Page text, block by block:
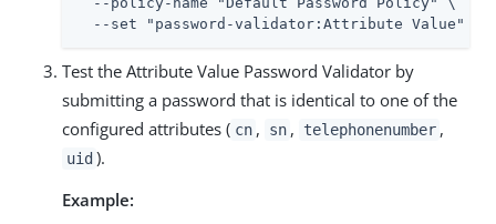
  --set "password-validator:Attribute Value"
Test the Attribute Value Password Validator by
submitting a password that is identical to one of the
configured attributes ( cn , sn , telephonenumber ,
uid ).
Example: